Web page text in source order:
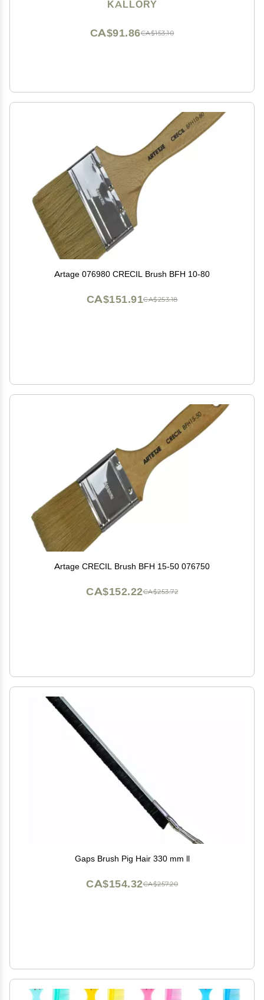
KALLORY
CA$153.10
CA$91.86
Artage 076980 CRECIL Brush BFH 10-80
CA$253.18
CA$151.91
Artage CRECIL Brush BFH 15-50 076750
CA$253.72
CA$152.22
Gaps Brush Pig Hair 330 mm ll
CA$257.20
CA$154.32